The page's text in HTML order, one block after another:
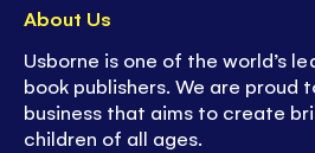
About Us
Usborne is one of the world’s
book publishers. We are proud
business that aims to create
children of all ages.